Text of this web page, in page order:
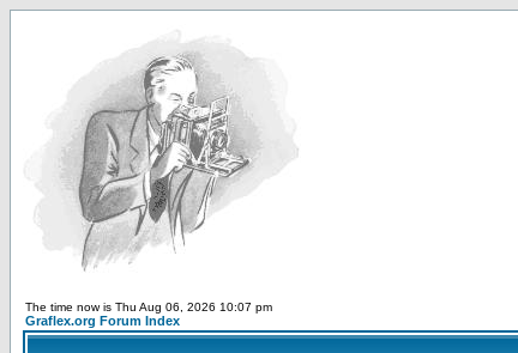
The time now is Thu Aug 06, 2026 10:07 pm
Graflex.org Forum Index